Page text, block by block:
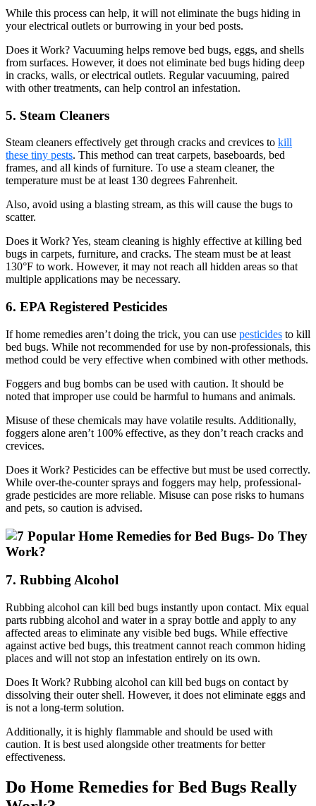
While this process can help, it will not eliminate the bugs hiding in
your electrical outlets or burrowing in your bed posts.
Does it Work? Vacuuming helps remove bed bugs, eggs, and shells
from surfaces. However, it does not eliminate bed bugs hiding deep
in cracks, walls, or electrical outlets. Regular vacuuming, paired
with other treatments, can help control an infestation.
5. Steam Cleaners
Steam cleaners effectively get through cracks and crevices to kill
these tiny pests. This method can treat carpets, baseboards, bed
frames, and all kinds of furniture. To use a steam cleaner, the
temperature must be at least 130 degrees Fahrenheit.
Also, avoid using a blasting stream, as this will cause the bugs to
scatter.
Does it Work? Yes, steam cleaning is highly effective at killing bed
bugs in carpets, furniture, and cracks. The steam must be at least
130°F to work. However, it may not reach all hidden areas so that
multiple applications may be necessary.
6. EPA Registered Pesticides
If home remedies aren’t doing the trick, you can use pesticides to kill
bed bugs. While not recommended for use by non-professionals, this
method could be very effective when combined with other methods.
Foggers and bug bombs can be used with caution. It should be
noted that improper use could be harmful to humans and animals.
Misuse of these chemicals may have volatile results. Additionally,
foggers alone aren’t 100% effective, as they don’t reach cracks and
crevices.
Does it Work? Pesticides can be effective but must be used correctly.
While over-the-counter sprays and foggers may help, professional-
grade pesticides are more reliable. Misuse can pose risks to humans
and pets, so caution is advised.
7. Rubbing Alcohol
Rubbing alcohol can kill bed bugs instantly upon contact. Mix equal
parts rubbing alcohol and water in a spray bottle and apply to any
affected areas to eliminate any visible bed bugs. While effective
against active bed bugs, this treatment cannot reach common hiding
places and will not stop an infestation entirely on its own.
Does It Work? Rubbing alcohol can kill bed bugs on contact by
dissolving their outer shell. However, it does not eliminate eggs and
is not a long-term solution.
Additionally, it is highly flammable and should be used with
caution. It is best used alongside other treatments for better
effectiveness.
Do Home Remedies for Bed Bugs Really